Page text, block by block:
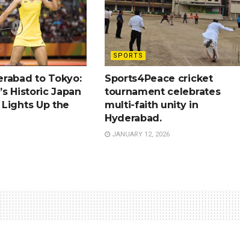
to Tokyo:
Historic Japan
Up the
SPORTS
Sports4Peace cricket
tournament celebrates
multi-faith unity in
Hyderabad.
JANUARY 12, 2026